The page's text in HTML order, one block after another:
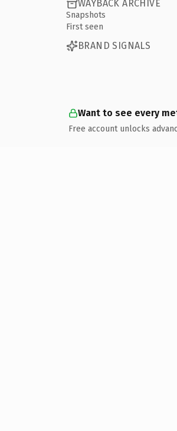
WAYBACK ARCHIVE
Snapshots
First seen
BRAND SIGNALS
Want to see every
Free account unlocks